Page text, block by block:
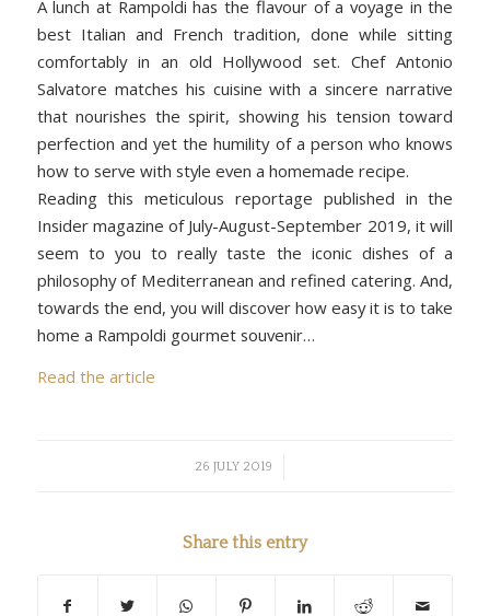
A lunch at Rampoldi has the flavour of a voyage in the
best Italian and French tradition, done while sitting
comfortably in an old Hollywood set. Chef Antonio
Salvatore matches his cuisine with a sincere narrative
that nourishes the spirit, showing his tension toward
perfection and yet the humility of a person who knows
how to serve with style even a homemade recipe.
Reading this meticulous reportage published in the
Insider magazine of July-August-September 2019, it will
seem to you to really taste the iconic dishes of a
philosophy of Mediterranean and refined catering. And,
towards the end, you will discover how easy it is to take
home a Rampoldi gourmet souvenir…
Read the article
26 JULY 2019
/
Share this entry